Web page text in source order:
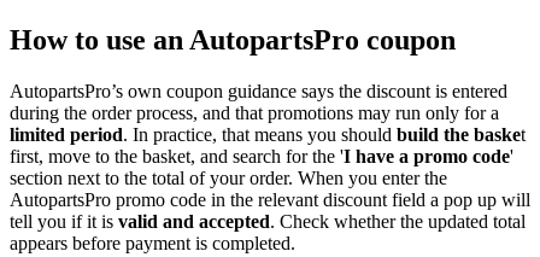
How to use an AutopartsPro coupon
AutopartsPro’s own coupon guidance says the discount is entered
during the order process, and that promotions may run only for a
limited period. In practice, that means you should build the basket
first, move to the basket, and search for the 'I have a promo code'
section next to the total of your order. When you enter the
AutopartsPro promo code in the relevant discount field a pop up will
tell you if it is valid and accepted. Check whether the updated total
appears before payment is completed.